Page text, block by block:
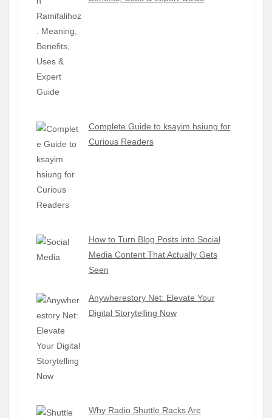
Complete Guide to ksayim hsiung for
Curious Readers
How to Turn Blog Posts into Social
Media Content That Actually Gets
Seen
Anywherestory Net: Elevate Your
Digital Storytelling Now
Why Radio Shuttle Racks Are